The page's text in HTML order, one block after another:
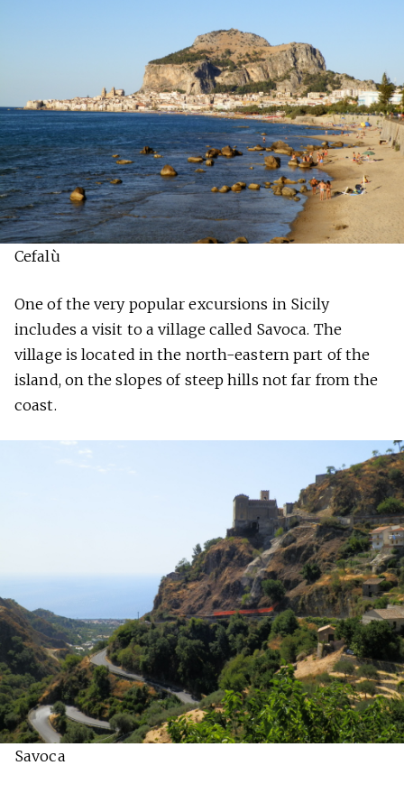
Cefalù
One of the very popular excursions in Sicily
includes a visit to a village called Savoca. The
village is located in the north-eastern part of the
island, on the slopes of steep hills not far from the
coast.
Savoca